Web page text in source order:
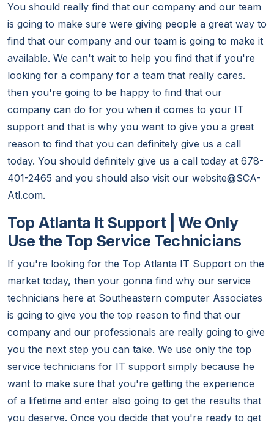
You should really find that our company and our team
is going to make sure were giving people a great way to
find that our company and our team is going to make it
available. We can't wait to help you find that if you're
looking for a company for a team that really cares.
then you're going to be happy to find that our
company can do for you when it comes to your IT
support and that is why you want to give you a great
reason to find that you can definitely give us a call
today. You should definitely give us a call today at 678-
401-2465 and you should also visit our website@SCA-
Atl.com.
Top Atlanta It Support | We Only
Use the Top Service Technicians
If you're looking for the Top Atlanta IT Support on the
market today, then your gonna find why our service
technicians here at Southeastern computer Associates
is going to give you the top reason to find that our
company and our professionals are really going to give
you the next step you can take. We use only the top
service technicians for IT support simply because he
want to make sure that you're getting the experience
of a lifetime and enter also going to get the results that
you deserve. Once you decide that you're ready to get